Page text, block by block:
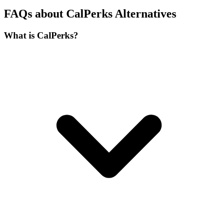
FAQs about CalPerks Alternatives
What is CalPerks?